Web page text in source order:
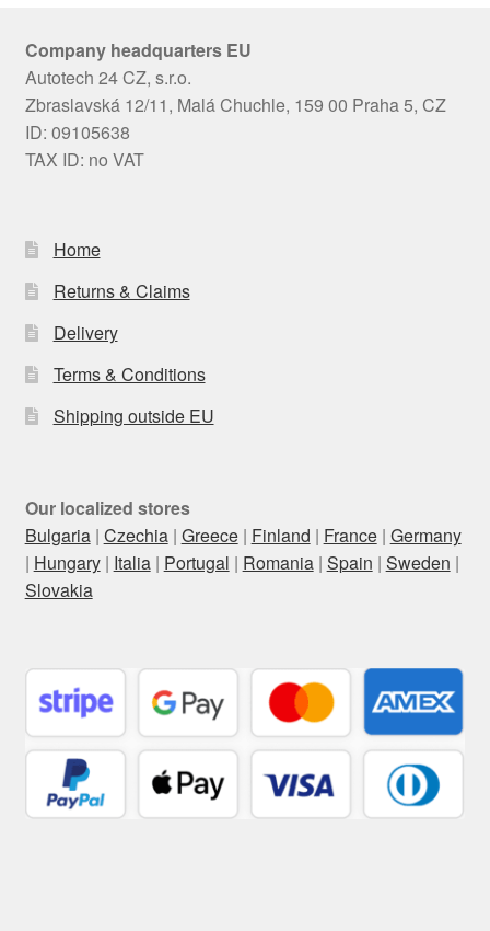
Company headquarters EU
Autotech 24 CZ, s.r.o.
Zbraslavská 12/11, Malá Chuchle, 159 00 Praha 5, CZ
ID: 09105638
TAX ID: no VAT
Home
Returns & Claims
Delivery
Terms & Conditions
Shipping outside EU
Our localized stores
Bulgaria| Czechia| Greece| Finland | France| Germany
| Hungary| Italia| Portugal | Romania| Spain | Sweden |
Slovakia